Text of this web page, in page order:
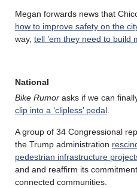
Megan forwards news that
how to improve safety on the
way, tell ’em they need to build
National
Bike Rumor asks if we can
clip into a ‘clipless’ pedal.
A group of 34 Congressional
the Trump administration
pedestrian infrastructure
and and reaffirm its
connected communities.